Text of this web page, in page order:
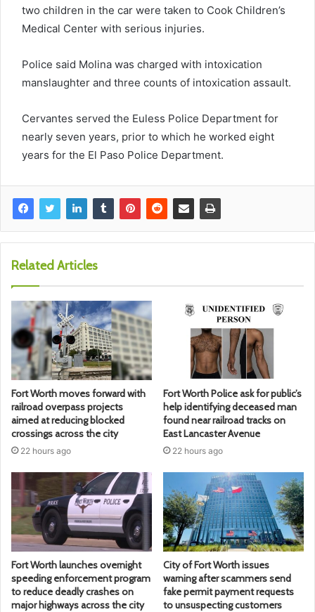
two children in the car were taken to Cook Children’s
Medical Center with serious injuries.
Police said Molina was charged with intoxication
manslaughter and three counts of intoxication assault.
Cervantes served the Euless Police Department for
nearly seven years, prior to which he worked eight
years for the El Paso Police Department.
Related Articles
Fort Worth moves forward with
railroad overpass projects
aimed at reducing blocked
crossings across the city
22 hours ago
Fort Worth Police ask for public’s
help identifying deceased man
found near railroad tracks on
East Lancaster Avenue
22 hours ago
Fort Worth launches overnight
speeding enforcement program
to reduce deadly crashes on
major highways across the city
City of Fort Worth issues
warning after scammers send
fake permit payment requests
to unsuspecting customers